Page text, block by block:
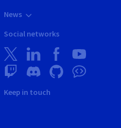
News
Social networks
Keep in touch